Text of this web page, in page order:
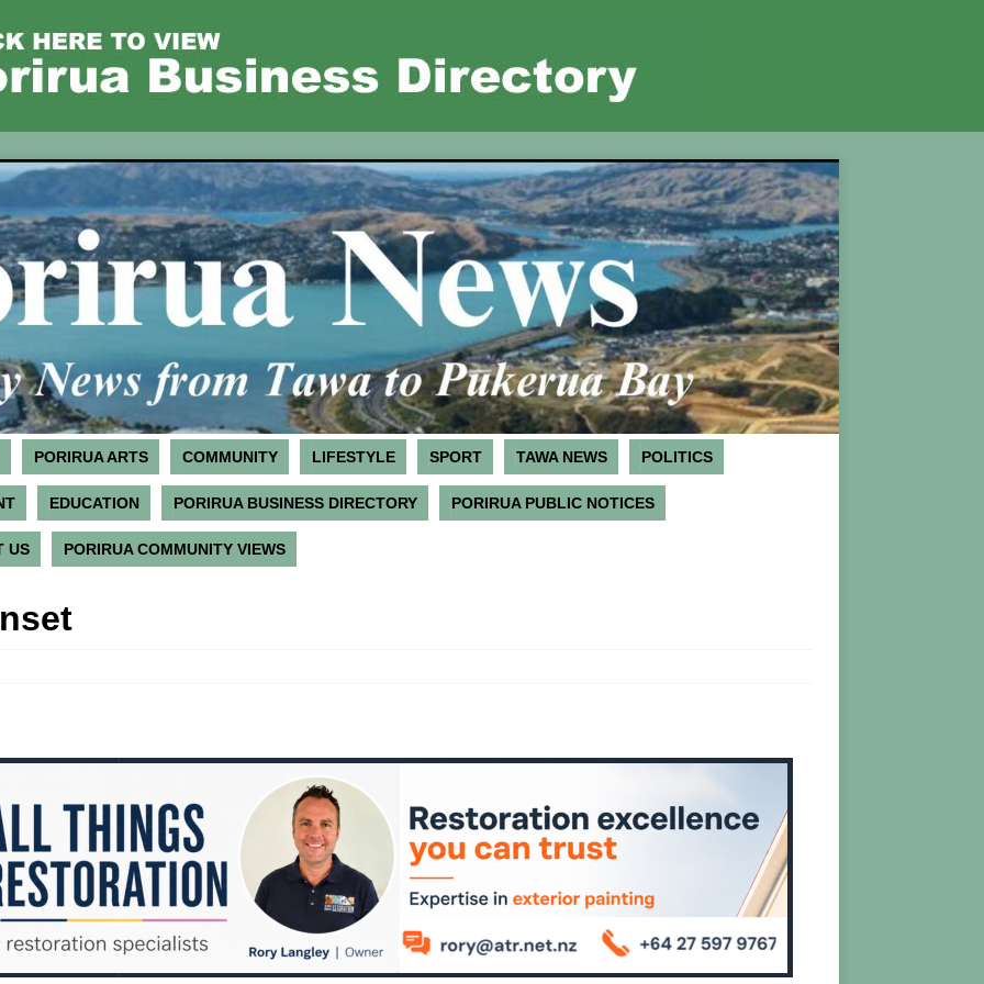
PORIRUA ARTS COMMUNITY LIFESTYLE SPORT TAWA NEWS POLITICS
EDUCATION PORIRUA BUSINESS DIRECTORY PORIRUA PUBLIC NOTICES
US PORIRUA COMMUNITY VIEWS